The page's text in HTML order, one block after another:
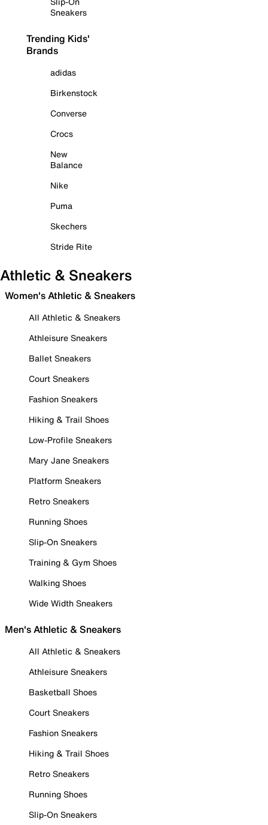
Sneakers
Trending Kids'
Brands
adidas
Birkenstock
Converse
Crocs
New
Balance
Nike
Puma
Skechers
Stride Rite
Athletic & Sneakers
Women's Athletic & Sneakers
All Athletic & Sneakers
Athleisure Sneakers
Ballet Sneakers
Court Sneakers
Fashion Sneakers
Hiking & Trail Shoes
Low-Profile Sneakers
Mary Jane Sneakers
Platform Sneakers
Retro Sneakers
Running Shoes
Slip-On Sneakers
Training & Gym Shoes
Walking Shoes
Wide Width Sneakers
Men's Athletic & Sneakers
All Athletic & Sneakers
Athleisure Sneakers
Basketball Shoes
Court Sneakers
Fashion Sneakers
Hiking & Trail Shoes
Retro Sneakers
Running Shoes
Slip-On Sneakers